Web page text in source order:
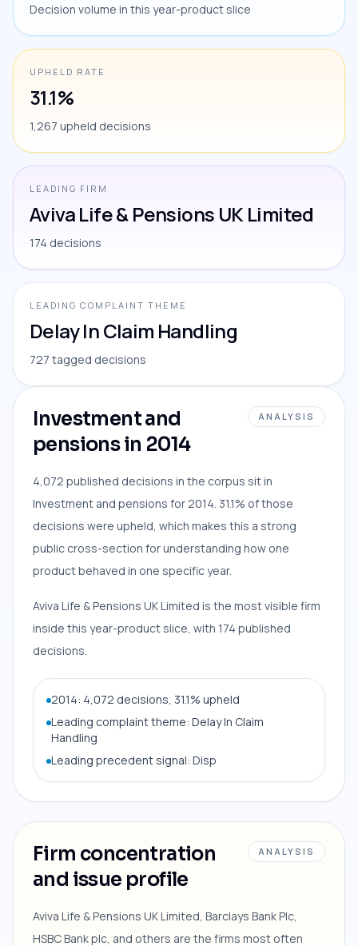
Decision volume in this year-product slice
UPHELD RATE
31.1%
1,267 upheld decisions
LEADING FIRM
Aviva Life & Pensions UK Limited
174 decisions
LEADING COMPLAINT THEME
Delay In Claim Handling
727 tagged decisions
Investment and
pensions in 2014
ANALYSIS
4,072 published decisions in the corpus sit in
Investment and pensions for 2014. 31.1% of those
decisions were upheld, which makes this a strong
public cross-section for understanding how one
product behaved in one specific year.
Aviva Life & Pensions UK Limited is the most visible firm
inside this year-product slice, with 174 published
decisions.
2014: 4,072 decisions, 31.1% upheld
Leading complaint theme: Delay In Claim
Handling
Leading precedent signal: Disp
Firm concentration
and issue profile
ANALYSIS
Aviva Life & Pensions UK Limited, Barclays Bank Plc,
HSBC Bank plc, and others are the firms most often